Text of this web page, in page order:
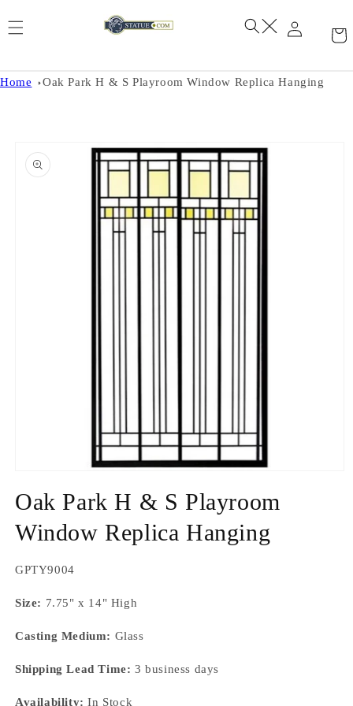
Home Oak Park H & S Playroom Window Replica Hanging
product
information
1
in
modal
Oak Park H & S Playroom
Window Replica Hanging
SKU:
GPTY9004
Size: 7.75" x 14" High
Casting Medium: Glass
Shipping Lead Time: 3 business days
Availability: In Stock